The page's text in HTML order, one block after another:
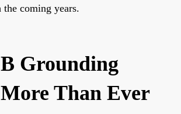
coming years.
Grounding
Than Ever